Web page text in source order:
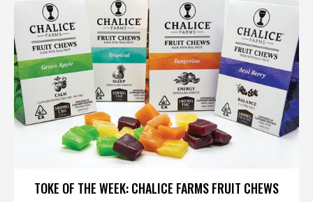
TOKE OF THE WEEK: CHALICE FARMS FRUIT CHEWS